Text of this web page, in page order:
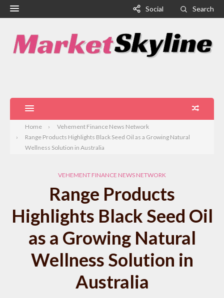
Social Search
Home
Vehement Finance News Network
Range Products Highlights Black Seed Oil as a Growing Natural
Wellness Solution in Australia
VEHEMENT FINANCE NEWS NETWORK
Range Products
Highlights Black Seed Oil
as a Growing Natural
Wellness Solution in
Australia